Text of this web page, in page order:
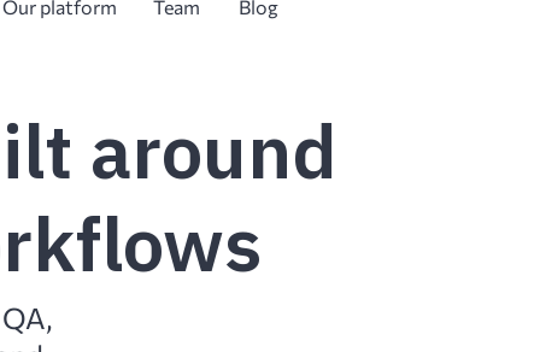
Our platform Blog
Team
around